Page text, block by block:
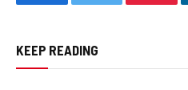
FacebookTwitter
KEEP READING